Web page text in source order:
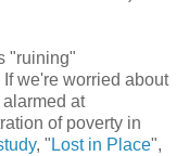
"ruining"
we're worried about
at
of poverty in
, " Lost in Place",